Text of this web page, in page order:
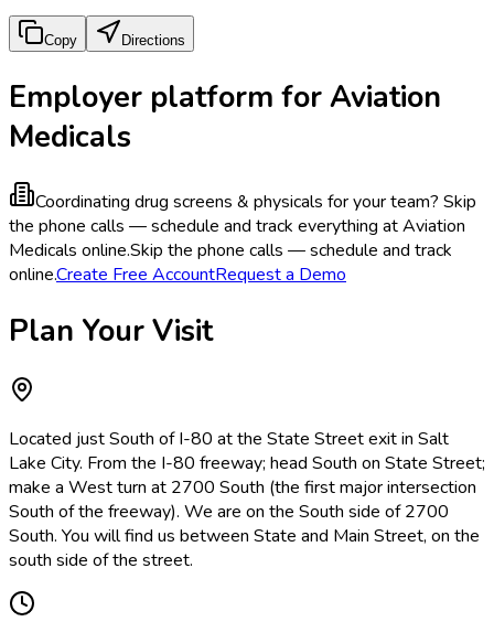
Copy Directions
Employer platform for Aviation
Medicals
Coordinating drug screens & physicals for your team? Skip
the phone calls — schedule and track everything at Aviation
Medicals online.Skip the phone calls — schedule and track
online.Create Free AccountRequest a Demo
Plan Your Visit
Located just South of I-80 at the State Street exit in Salt
Lake City. From the I-80 freeway; head South on State Street;
make a West turn at 2700 South (the first major intersection
South of the freeway). We are on the South side of 2700
South. You will find us between State and Main Street, on the
south side of the street.